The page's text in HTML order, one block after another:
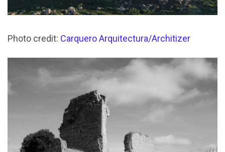
Photo credit: Carquero Arquitectura/Architizer